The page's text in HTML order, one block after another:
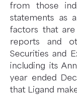
from those
statements as
factors that are
reports and
Securities and
including its
year ended
that Ligand